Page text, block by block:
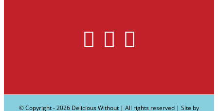
© Copyright -2026 Delicious Without | All rights reserved | Site by